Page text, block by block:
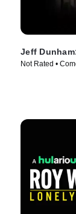
Jeff
Not Rated •